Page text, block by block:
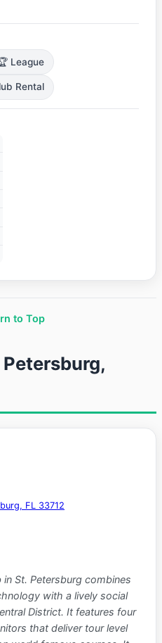
League
Rental
to Top
FL 33712
in St. Petersburg combines
with a lively social
District. It features four
that deliver tour level